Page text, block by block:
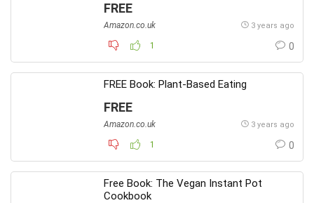
FREE
Amazon.co.uk 3 years ago
1 0
FREE Book: Plant-Based Eating
FREE
Amazon.co.uk 3 years ago
1 0
Free Book: The Vegan Instant Pot
Cookbook